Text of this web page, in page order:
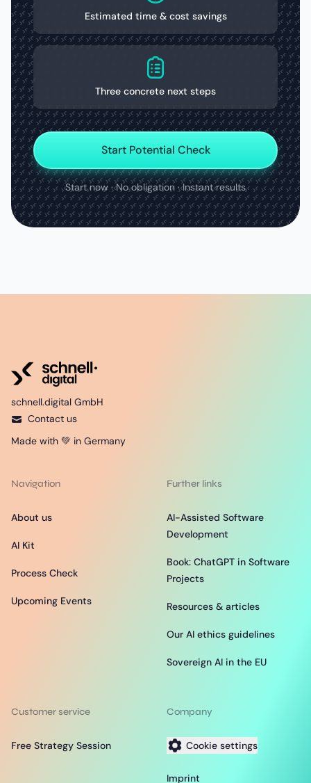
Estimated time & cost savings
Three concrete next steps
Start Potential Check
Start now · No obligation · Instant results
schnell.digital GmbH
Contact us
Made with 💚 in Germany
Navigation
About us
AI Kit
Process Check
Upcoming Events
Further links
AI-Assisted Software
Development
Book: ChatGPT in Software
Projects
Resources & articles
Our AI ethics guidelines
Sovereign AI in the EU
Customer service
Free Strategy Session
Company
Cookie settings
Imprint